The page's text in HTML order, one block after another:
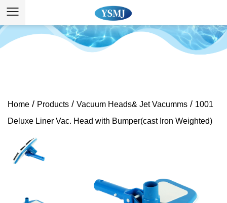
Home / Products / Vacuum Heads& Jet Vacumms / 1001
Deluxe Liner Vac. Head with Bumper(cast Iron Weighted)